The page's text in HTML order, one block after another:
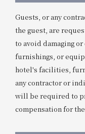
Guests, or any
the guest, are
to avoid damaging
furnishings, or
hotel's facilities,
any contractor or
will be required to
compensation for